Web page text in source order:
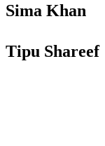
Sima Khan
Tipu Shareef